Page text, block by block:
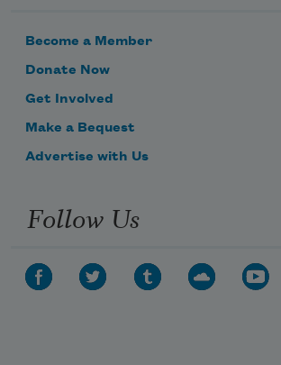
and around.
Become a Member
Donate Now
Get Involved
Make a Bequest
Advertise with Us
Follow Us